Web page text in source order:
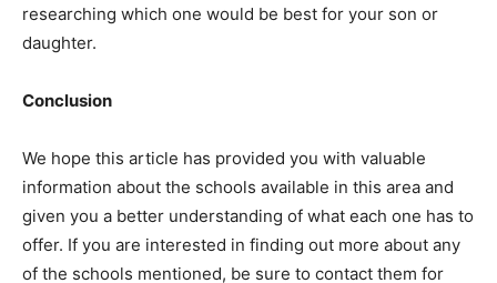
researching which one would be best for your son or
daughter.
Conclusion
We hope this article has provided you with valuable
information about the schools available in this area and
given you a better understanding of what each one has to
offer. If you are interested in finding out more about any
of the schools mentioned, be sure to contact them for